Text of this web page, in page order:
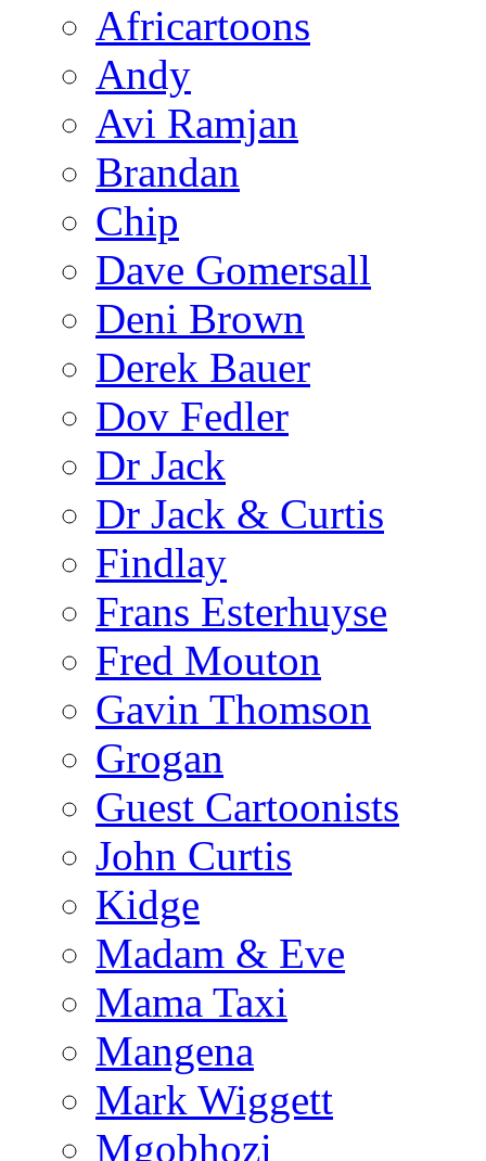
Africartoons
Andy
Avi Ramjan
Brandan
Chip
Dave Gomersall
Deni Brown
Derek Bauer
Dov Fedler
Dr Jack
Dr Jack & Curtis
Findlay
Frans Esterhuyse
Fred Mouton
Gavin Thomson
Grogan
Guest Cartoonists
John Curtis
Kidge
Madam & Eve
Mama Taxi
Mangena
Mark Wiggett
Mgobhozi